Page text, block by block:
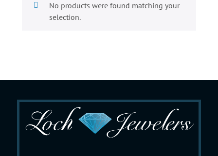
No products were found matching your
selection.